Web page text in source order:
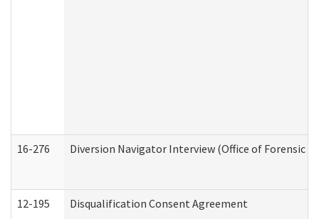
16-276 Diversion Navigator Interview (Office of Forensic
12-195 Disqualification Consent Agreement